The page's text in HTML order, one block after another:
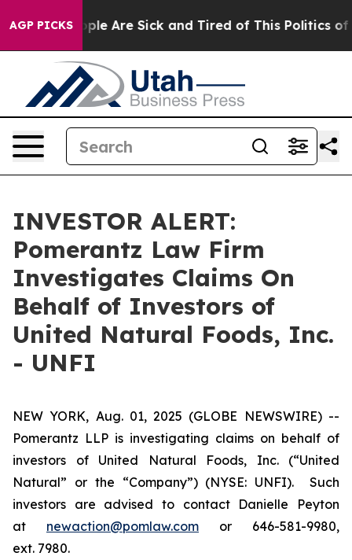
AGP PICKS“People Are Sick and Tired of This Politics of
INVESTOR ALERT:
Pomerantz Law Firm
Investigates Claims On
Behalf of Investors of
United Natural Foods, Inc.
- UNFI
NEW YORK, Aug. 01, 2025 (GLOBE NEWSWIRE) --
Pomerantz LLP is investigating claims on behalf of
investors of United Natural Foods, Inc. (“United
Natural” or the “Company”) (NYSE: UNFI). Such
investors are advised to contact Danielle Peyton
at newaction@pomlaw.com or 646-581-9980,
ext. 7980.